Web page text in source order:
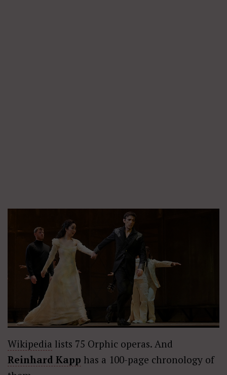
Wikipedia lists 75 Orphic operas. And
Reinhard Kapp has a 100-page chronology of